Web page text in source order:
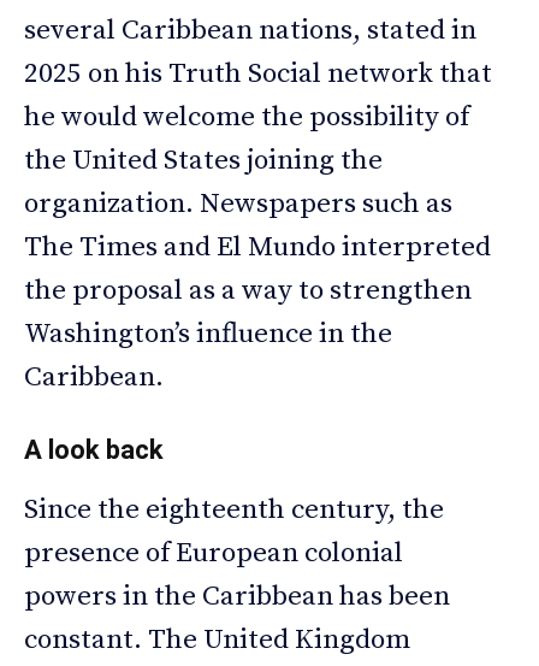
several Caribbean nations, stated in
2025 on his Truth Social network that
he would welcome the possibility of
the United States joining the
organization. Newspapers such as
The Times and El Mundo interpreted
the proposal as a way to strengthen
Washington’s influence in the
Caribbean.
A look back
Since the eighteenth century, the
presence of European colonial
powers in the Caribbean has been
constant. The United Kingdom